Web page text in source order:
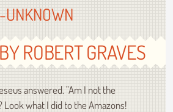
-UNKNOWN
ROBERT GRAVES
answered. "Am I not the
Look what I did to the Amazons!